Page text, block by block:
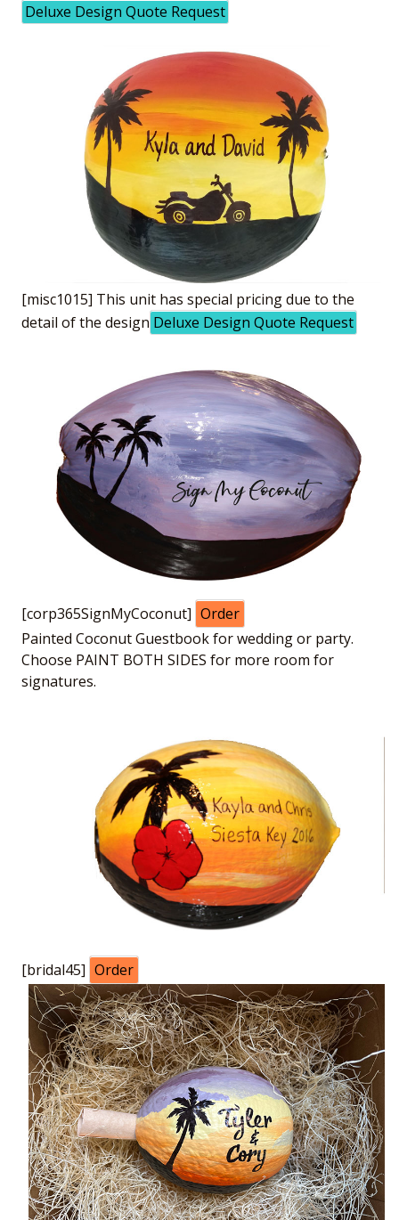
Deluxe Design Quote Request
[misc1015] This unit has special pricing due to the
detail of the design Deluxe Design Quote Request
[corp365SignMyCoconut] Order
Painted Coconut Guestbook for wedding or party.
Choose PAINT BOTH SIDES for more room for
signatures.
[bridal45] Order